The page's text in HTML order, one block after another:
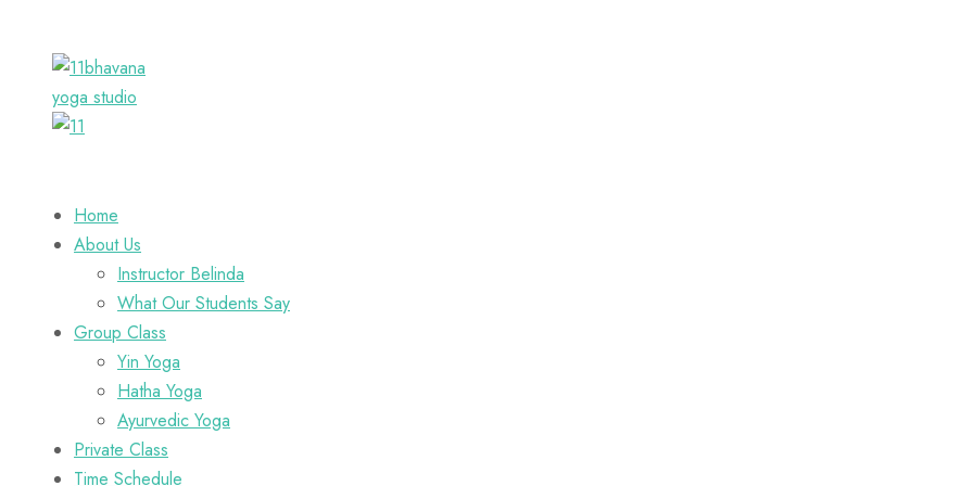
Home
About Us
Instructor Belinda
What Our Students Say
Group Class
Yin Yoga
Hatha Yoga
Ayurvedic Yoga
Private Class
Time Schedule